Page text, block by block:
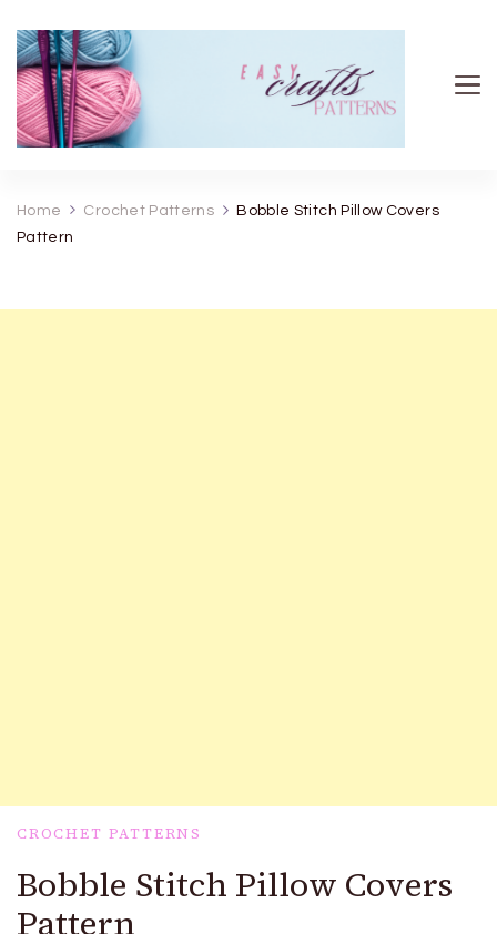
Home Crochet Patterns
Bobble Stitch Pillow Covers
Pattern
CROCHET PATTERNS
Bobble Stitch Pillow Covers
Pattern